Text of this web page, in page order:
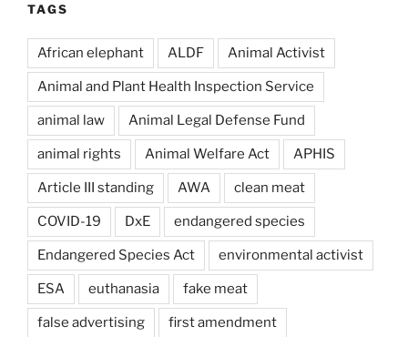
TAGS
African elephant ALDF Animal Activist
Animal and Plant Health Inspection Service
animal law Animal Legal Defense Fund
animal rights Animal Welfare Act APHIS
Article III standing AWA clean meat
COVID-19 DxE endangered species
Endangered Species Act environmental activist
ESA euthanasia fake meat
false advertising first amendment